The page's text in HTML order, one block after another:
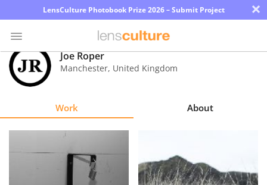
LensCulture Photobook Prize 2026 – Submit Project ×
Photo
Contest
Joe Roper
Manchester, United Kingdom
Work About